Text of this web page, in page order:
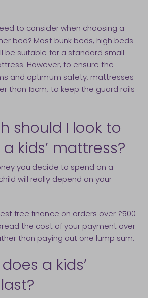
to consider when choosing a
bed? Most bunk beds, high beds
be suitable for a standard small
However, to ensure the
and optimum safety, mattresses
than 15cm, to keep the guard rails
should I look to
kids’ mattress?
you decide to spend on a
will really depend on your
free finance on orders over £500
the cost of your payment over
than paying out one lump sum.
a kids’